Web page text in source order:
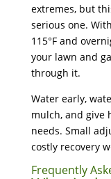
extremes, but
serious one.
115°F and
your lawn and
through it.
Water early,
mulch, and give
needs. Small
costly recovery
Frequently